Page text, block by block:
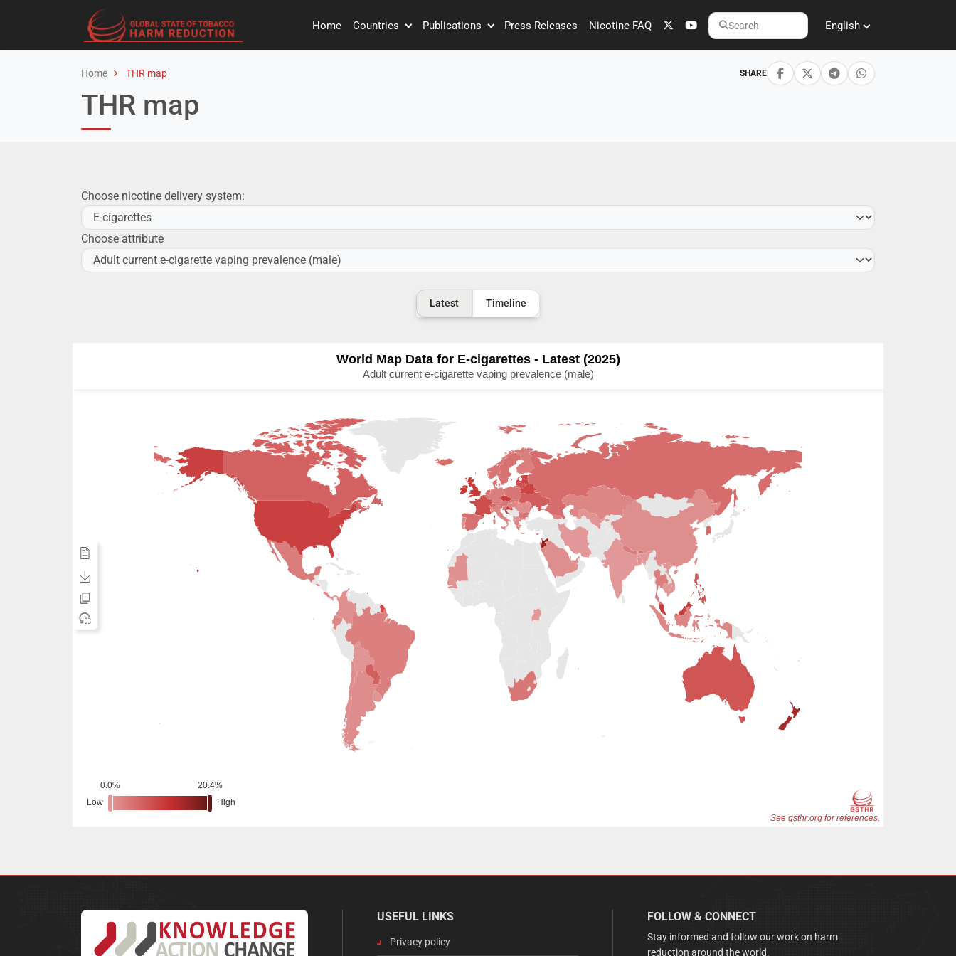
Home Countries Publications Press Releases Nicotine FAQ
Search
English
Home THR map SHARE
THR map
Choose nicotine delivery system:
Choose attribute
Latest Timeline
USEFUL LINKS
Privacy policy
FOLLOW & CONNECT
Stay informed and follow our work on harm
reduction around the world.